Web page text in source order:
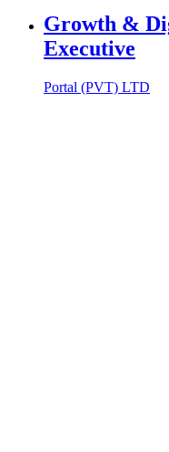
Growth &
Executive
Portal (PVT) LTD